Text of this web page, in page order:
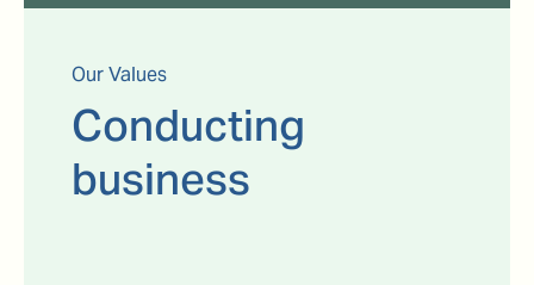
Our Values
Conducting
business